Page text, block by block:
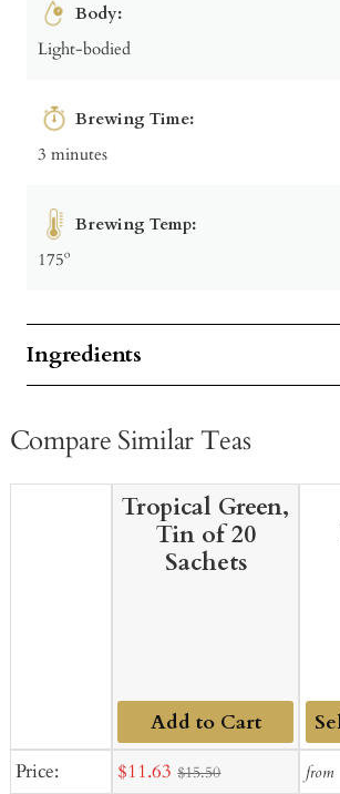
Body:
Light-bodied
Brewing Time:
3 minutes
Brewing Temp:
175º
Ingredients
Compare Similar Teas
Price:
Tropical Green,
Tin of 20
Sachets
Add to Cart
Sale
$11.63 $15.50
Add
from